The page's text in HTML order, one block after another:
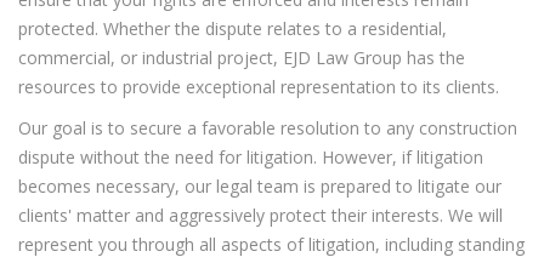
protected. Whether the dispute relates to a residential,
commercial, or industrial project, EJD Law Group has the
resources to provide exceptional representation to its clients.
Our goal is to secure a favorable resolution to any construction
dispute without the need for litigation. However, if litigation
becomes necessary, our legal team is prepared to litigate our
clients' matter and aggressively protect their interests. We will
represent you through all aspects of litigation, including standing